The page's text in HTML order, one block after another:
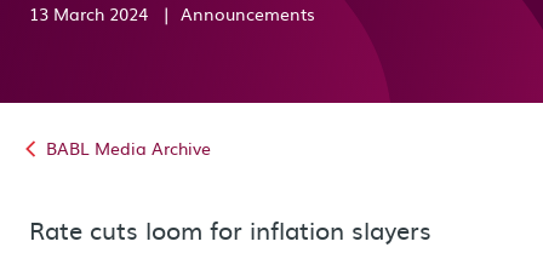
13 March 2024 | Announcements
BABL Media Archive
Rate cuts loom for inflation slayers